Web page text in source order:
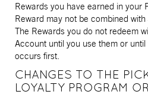
Rewards you have earned in your
Reward may not be combined
The Rewards you do not redeem
Account until you use them or
occurs first.
CHANGES TO THE
LOYALTY PROGRAM